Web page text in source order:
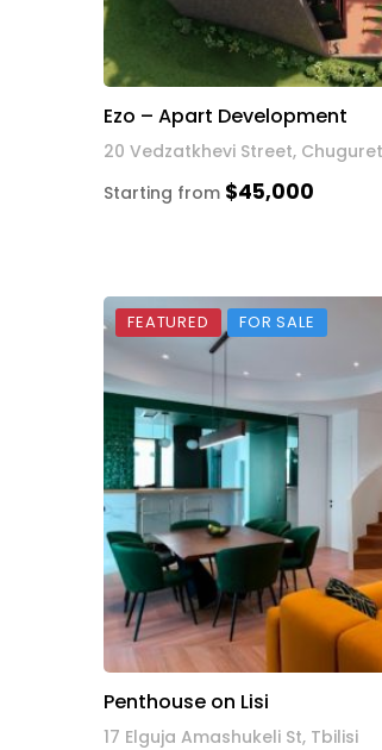
Ezo – Apart Development
20 Vedzatkhevi Street,
Starting from $45,000
FEATURED FOR SALE
Penthouse on Lisi
17 Elguja Amashukeli St, Tbilisi